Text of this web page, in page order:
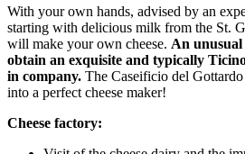
With your own hands, advised by an
starting with delicious milk from the St.
will make your own cheese. An
obtain an exquisite and typically
in company. The Caseificio del
into a perfect cheese maker!
Cheese factory: